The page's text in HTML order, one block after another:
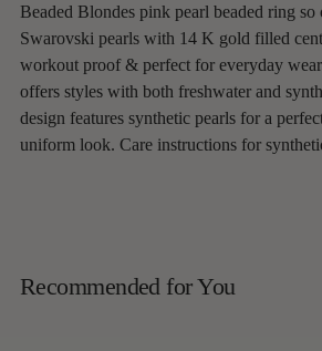
to
your
cart
Beaded Blondes pink pearl beaded ring so
Swarovski pearls with 14 K gold filled
workout proof & perfect for everyday
offers styles with both freshwater and
design features synthetic pearls for a
uniform look. Care instructions for
Recommended for You